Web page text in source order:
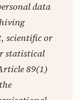
data
scientific or
statistical
89(1)